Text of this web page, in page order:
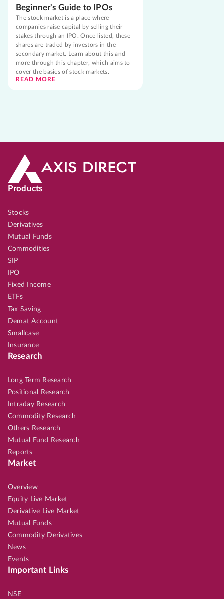
Beginner's Guide to IPOs
The stock market is a place where
companies raise capital by selling their
stakes through an IPO. Once listed, these
shares are traded by investors in the
secondary market. Learn about this and
more through this chapter, which aims to
cover the basics of stock markets.
READ MORE
Products
Stocks
Derivatives
Mutual Funds
Commodities
SIP
IPO
Fixed Income
ETFs
Tax Saving
Demat Account
Smallcase
Insurance
Research
Long Term Research
Positional Research
Intraday Research
Commodity Research
Others Research
Mutual Fund Research
Reports
Market
Overview
Equity Live Market
Derivative Live Market
Mutual Funds
Commodity Derivatives
News
Events
Important Links
NSE